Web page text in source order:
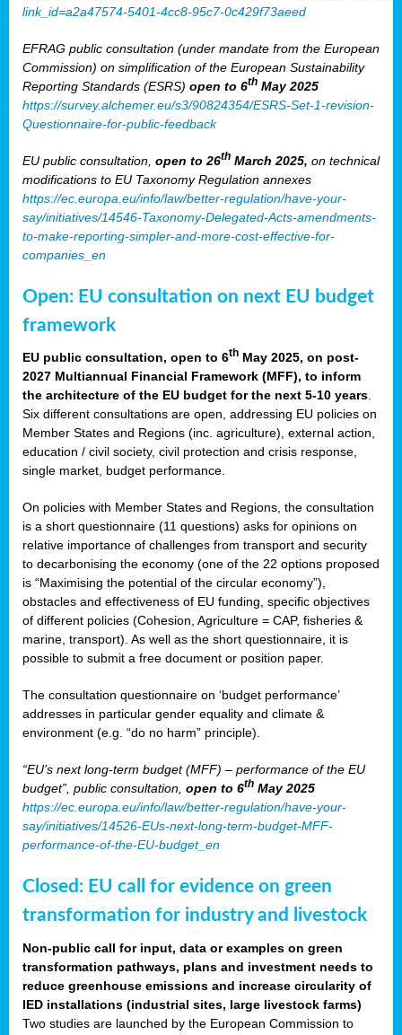
link_id=a2a47574-5401-4cc8-95c7-0c429f73aeed
EFRAG public consultation (under mandate from the European
Commission) on simplification of the European Sustainability
Reporting Standards (ESRS) open to 6th May 2025
https://survey.alchemer.eu/s3/90824354/ESRS-Set-1-revision-
Questionnaire-for-public-feedback
EU public consultation, open to 26th March 2025, on technical
modifications to EU Taxonomy Regulation annexes
https://ec.europa.eu/info/law/better-regulation/have-your-
say/initiatives/14546-Taxonomy-Delegated-Acts-amendments-
to-make-reporting-simpler-and-more-cost-effective-for-
companies_en
Open: EU consultation on next EU budget
framework
EU public consultation, open to 6th May 2025, on post-
2027 Multiannual Financial Framework (MFF), to inform
the architecture of the EU budget for the next 5-10 years.
Six different consultations are open, addressing EU policies on
Member States and Regions (inc. agriculture), external action,
education / civil society, civil protection and crisis response,
single market, budget performance.
On policies with Member States and Regions, the consultation
is a short questionnaire (11 questions) asks for opinions on
relative importance of challenges from transport and security
to decarbonising the economy (one of the 22 options proposed
is “Maximising the potential of the circular economy”),
obstacles and effectiveness of EU funding, specific objectives
of different policies (Cohesion, Agriculture = CAP, fisheries &
marine, transport). As well as the short questionnaire, it is
possible to submit a free document or position paper.
The consultation questionnaire on ‘budget performance’
addresses in particular gender equality and climate &
environment (e.g. “do no harm” principle).
“EU’s next long-term budget (MFF) – performance of the EU
budget”, public consultation, open to 6th May 2025
https://ec.europa.eu/info/law/better-regulation/have-your-
say/initiatives/14526-EUs-next-long-term-budget-MFF-
performance-of-the-EU-budget_en
Closed: EU call for evidence on green
transformation for industry and livestock
Non-public call for input, data or examples on green
transformation pathways, plans and investment needs to
reduce greenhouse emissions and increase circularity of
IED installations (industrial sites, large livestock farms)
Two studies are launched by the European Commission to